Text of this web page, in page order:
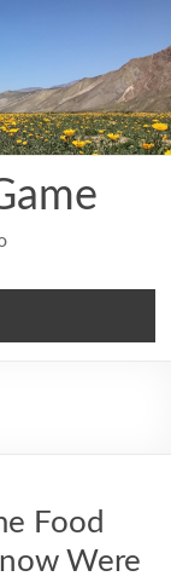
Food
Were